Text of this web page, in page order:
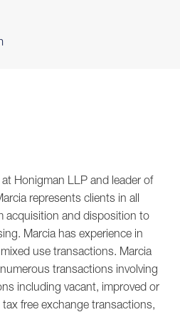
Honigman LLP and leader of
represents clients in all
acquisition and disposition to
Marcia has experience in
use transactions. Marcia
transactions involving
including vacant, improved or
free exchange transactions,
Jump to Page